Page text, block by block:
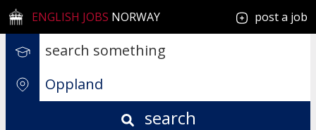
ENGLISH JOBS NORWAY post a job
search